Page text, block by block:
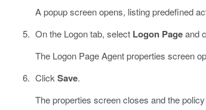
A popup screen opens, listing predefined
On the Logon tab, select Logon Pageand
The Logon Page Agent properties screen
Click Save.
The properties screen closes and the